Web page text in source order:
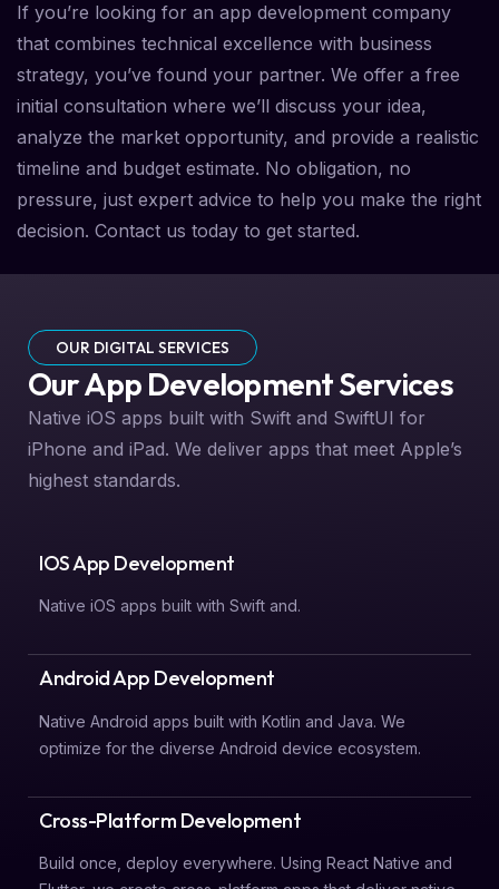
If you’re looking for an app development company
that combines technical excellence with business
strategy, you’ve found your partner. We offer a free
initial consultation where we’ll discuss your idea,
analyze the market opportunity, and provide a realistic
timeline and budget estimate. No obligation, no
pressure, just expert advice to help you make the right
decision. Contact us today to get started.
OUR DIGITAL SERVICES
Our App Development Services
Native iOS apps built with Swift and SwiftUI for
iPhone and iPad. We deliver apps that meet Apple’s
highest standards.
IOS App Development
Native iOS apps built with Swift and.
Android App Development
Native Android apps built with Kotlin and Java. We
optimize for the diverse Android device ecosystem.
Cross-Platform Development
Build once, deploy everywhere. Using React Native and